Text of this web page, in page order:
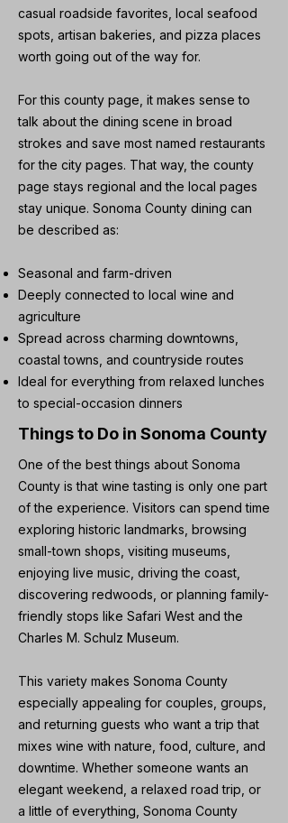
casual roadside favorites, local seafood
spots, artisan bakeries, and pizza places
worth going out of the way for.
For this county page, it makes sense to
talk about the dining scene in broad
strokes and save most named restaurants
for the city pages. That way, the county
page stays regional and the local pages
stay unique. Sonoma County dining can
be described as:
Seasonal and farm-driven
Deeply connected to local wine and
agriculture
Spread across charming downtowns,
coastal towns, and countryside routes
Ideal for everything from relaxed lunches
to special-occasion dinners
Things to Do in Sonoma County
One of the best things about Sonoma
County is that wine tasting is only one part
of the experience. Visitors can spend time
exploring historic landmarks, browsing
small-town shops, visiting museums,
enjoying live music, driving the coast,
discovering redwoods, or planning family-
friendly stops like Safari West and the
Charles M. Schulz Museum.
This variety makes Sonoma County
especially appealing for couples, groups,
and returning guests who want a trip that
mixes wine with nature, food, culture, and
downtime. Whether someone wants an
elegant weekend, a relaxed road trip, or
a little of everything, Sonoma County